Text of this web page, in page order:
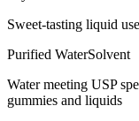
Sweet-tasting liquid
Purified WaterSolvent
Water meeting USP
gummies and liquids